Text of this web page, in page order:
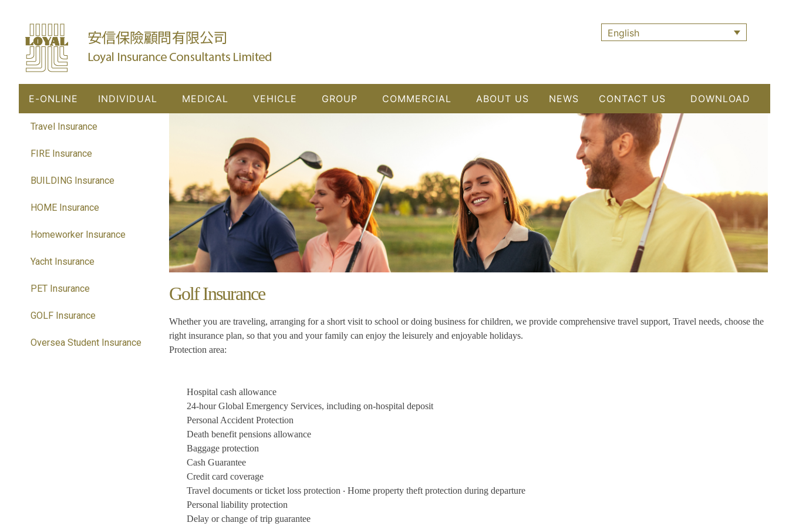
English
E-ONLINE INDIVIDUAL MEDICAL VEHICLE GROUP COMMERCIAL ABOUT US NEWS CONTACT US DOWNLOAD
Travel Insurance
FIRE Insurance
BUILDING Insurance
HOME Insurance
Homeworker Insurance
Yacht Insurance
PET Insurance
GOLF Insurance
Oversea Student Insurance
Golf Insurance
Whether you are traveling, arranging for a short visit to school or doing business for children, we provide comprehensive travel support, Travel needs, choose the
right insurance plan, so that you and your family can enjoy the leisurely and enjoyable holidays.
Protection area:
Hospital cash allowance
24-hour Global Emergency Services, including on-hospital deposit
Personal Accident Protection
Death benefit pensions allowance
Baggage protection
Cash Guarantee
Credit card coverage
Travel documents or ticket loss protection ‧ Home property theft protection during departure
Personal liability protection
Delay or change of trip guarantee